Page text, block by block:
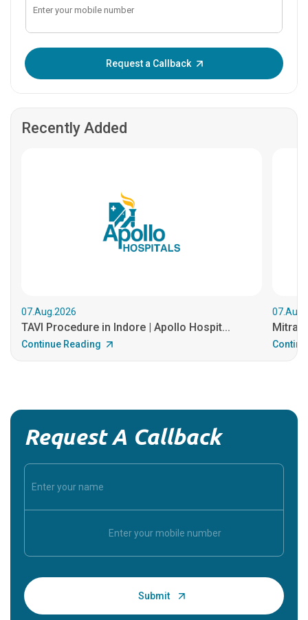
Request a Callback
Recently Added
07.Aug.2026
TAVI Procedure in Indore | Apollo Hospit...
Continue Reading
Request A Callback